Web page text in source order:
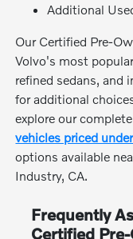
Additional
Our Certified Pre-
Volvo's most
refined sedans, and
for additional
explore our complete
vehicles priced
options available
Industry, CA.
Frequently
Certified